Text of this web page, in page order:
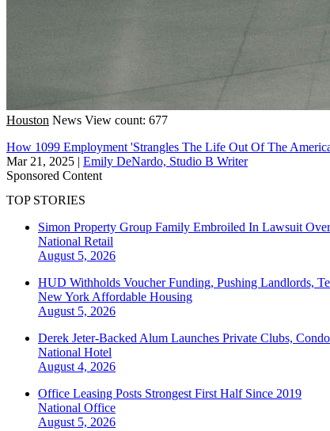
Houston News View count: 677
How 1099 Employment 'Strangles The Life Out Of The
Mar 21, 2025 | Emily DeNardo, Studio B Writer
Sponsored Content
TOP STORIES
Simon Property Group Family Embroiled In Lawsuit
National Retail
August 5, 2026
HUD Withholds Voucher Funding, Pushing Landlords,
New York Affordable Housing
August 5, 2026
Derek Jeter-Backed Alum Launches Private Clubs,
National Hotel
August 4, 2026
Office Leasing Posts Strongest First Half Since 2019
National Office
August 5, 2026